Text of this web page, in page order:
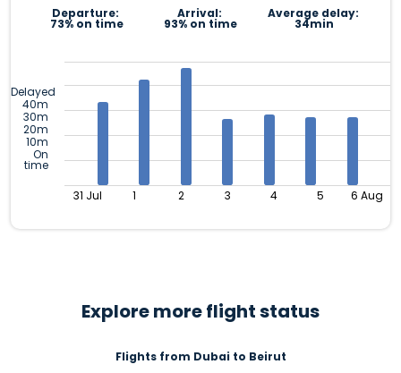
Departure:
73% on time
Arrival:
93% on time
Average delay:
34min
Delayed
40m
30m
20m
10m
On
time
31 Jul 1 2 3 4 5 6 Aug
Explore more flight status
Flights from Dubai to Beirut